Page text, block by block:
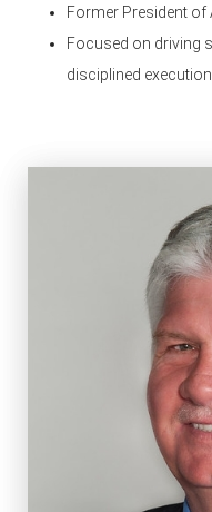
Former President of
Focused on driving
disciplined execution